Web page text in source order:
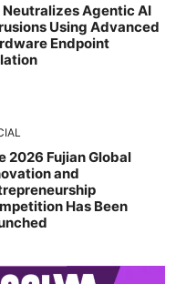
Neutralizes Agentic AI
Using Advanced
Endpoint
2026 Fujian Global
and
Has Been